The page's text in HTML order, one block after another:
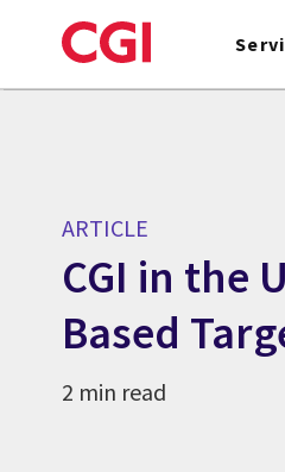
to
ARTICLE
CGI in the
Based
2 min read